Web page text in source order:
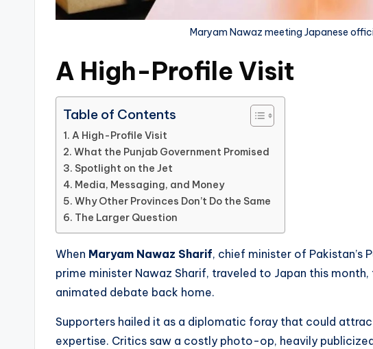
Maryam Nawaz meeting Japanese
A High-Profile Visit
Table of Contents
A High-Profile Visit
What the Punjab Government Promised
Spotlight on the Jet
Media, Messaging, and Money
Why Other Provinces Don’t Do the Same
The Larger Question
When Maryam Nawaz Sharif, chief minister of Pakistan’s
prime minister Nawaz Sharif, traveled to Japan this
animated debate back home.
Supporters hailed it as a diplomatic foray that could
expertise. Critics saw a costly photo-op, heavily